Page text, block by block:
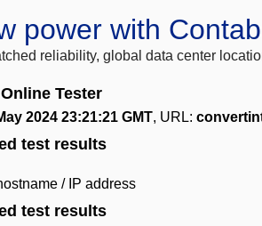
power with
reliability, global data center
Tester
2024 23:21:21 GMT, URL:
test results
/ IP address
test results